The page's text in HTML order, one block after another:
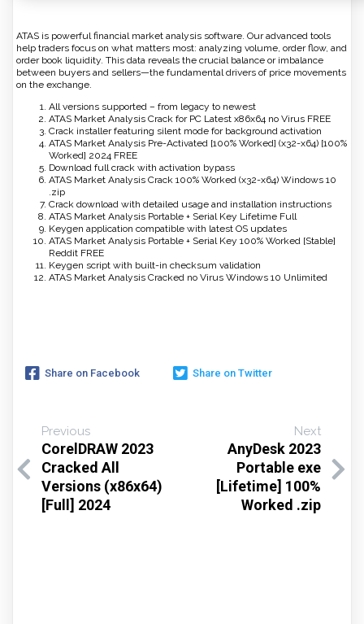
ATAS is powerful financial market analysis software. Our advanced tools
help traders focus on what matters most: analyzing volume, order flow, and
order book liquidity. This data reveals the crucial balance or imbalance
between buyers and sellers—the fundamental drivers of price movements
on the exchange.
All versions supported – from legacy to newest
ATAS Market Analysis Crack for PC Latest x86x64 no Virus FREE
Crack installer featuring silent mode for background activation
ATAS Market Analysis Pre-Activated [100% Worked] (x32-x64) [100%
Worked] 2024 FREE
Download full crack with activation bypass
ATAS Market Analysis Crack 100% Worked (x32-x64) Windows 10
.zip
Crack download with detailed usage and installation instructions
ATAS Market Analysis Portable + Serial Key Lifetime Full
Keygen application compatible with latest OS updates
ATAS Market Analysis Portable + Serial Key 100% Worked [Stable]
Reddit FREE
Keygen script with built-in checksum validation
ATAS Market Analysis Cracked no Virus Windows 10 Unlimited
Share on Facebook Share on Twitter
Previous
CorelDRAW 2023
Cracked All
Versions (x86x64)
[Full] 2024
Next
AnyDesk 2023
Portable exe
[Lifetime] 100%
Worked .zip